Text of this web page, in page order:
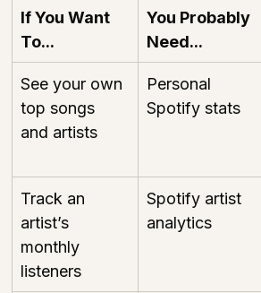
If You Want
To...
You Probably
Need...
See your own
top songs
and artists
Personal
Spotify stats
Track an
artist’s
monthly
listeners
Spotify artist
analytics